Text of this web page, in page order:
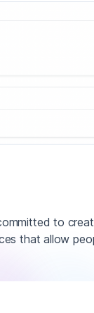
to
that allow